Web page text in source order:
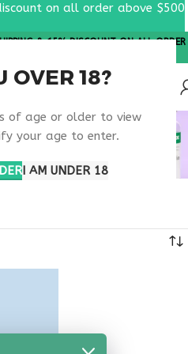
OVER 18?
of age or older to view
your age to enter.
I AM UNDER 18
& 15% DISCOUNT ON ALL ORDER
on all order above $500